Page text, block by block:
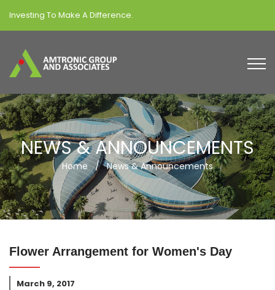
Investing To Make A Difference.
NEWS & ANNOUNCEMENTS
Home / News & Announcements
Flower Arrangement for Women's Day
March 9, 2017